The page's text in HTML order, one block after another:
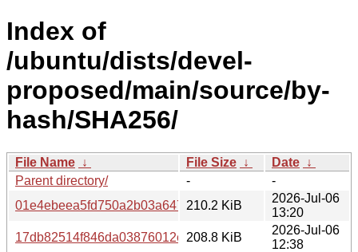
Index of
/ubuntu/dists/devel-
proposed/main/source/by-
hash/SHA256/
File Name ↓ File Size ↓ Date ↓
Parent directory/
-
-
210.2 KiB
2026-Jul-06
13:20
208.8 KiB
2026-Jul-06
12:38